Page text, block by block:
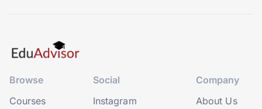
Browse
Courses
Social
Instagram
Company
About Us